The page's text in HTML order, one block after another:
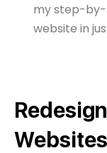
my step-by-
website in
Websites